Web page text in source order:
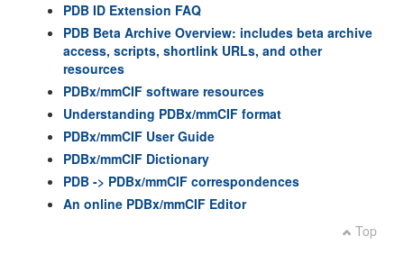
PDB ID Extension FAQ
PDB Beta Archive Overview: includes beta archive
access, scripts, shortlink URLs, and other
resources
PDBx/mmCIF software resources
Understanding PDBx/mmCIF format
PDBx/mmCIF User Guide
PDBx/mmCIF Dictionary
PDB -> PDBx/mmCIF correspondences
An online PDBx/mmCIF Editor
Top